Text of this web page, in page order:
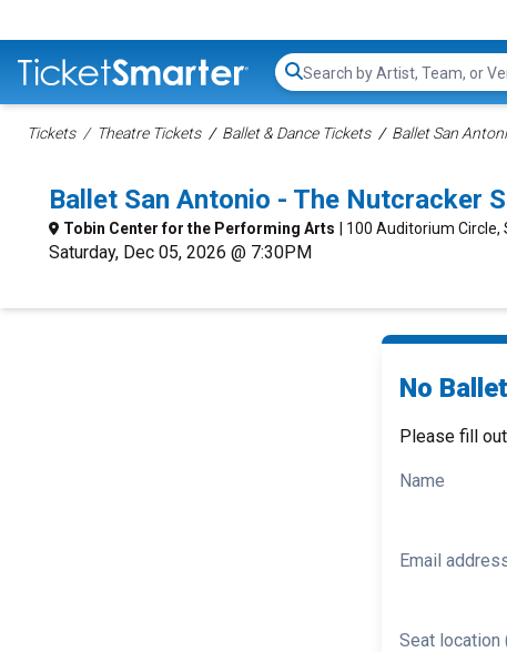
Search...
Tickets Theatre Tickets Ballet & Dance Tickets Ballet San
Ballet San Antonio - The Nutcracker
Tobin Center for the Performing Arts | 100 Auditorium
Saturday, Dec 05, 2026 @ 7:30PM
No
Please fill
Name
Email
Seat location